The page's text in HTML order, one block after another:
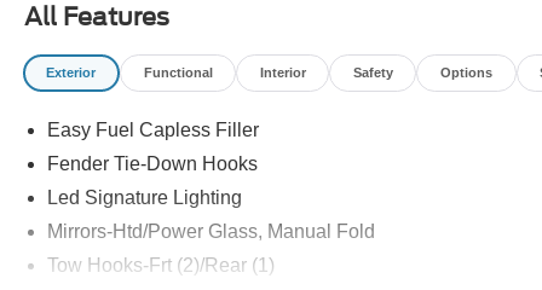
All Features
Exterior Functional Interior Safety Options
Easy Fuel Capless Filler
Fender Tie-Down Hooks
Led Signature Lighting
Mirrors-Htd/Power Glass, Manual Fold
Tow Hooks-Frt (2)/Rear (1)